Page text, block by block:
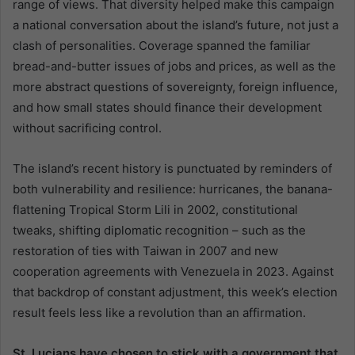
range of views. That diversity helped make this campaign
a national conversation about the island’s future, not just a
clash of personalities. Coverage spanned the familiar
bread-and-butter issues of jobs and prices, as well as the
more abstract questions of sovereignty, foreign influence,
and how small states should finance their development
without sacrificing control.
The island’s recent history is punctuated by reminders of
both vulnerability and resilience: hurricanes, the banana-
flattening Tropical Storm Lili in 2002, constitutional
tweaks, shifting diplomatic recognition – such as the
restoration of ties with Taiwan in 2007 and new
cooperation agreements with Venezuela in 2023. Against
that backdrop of constant adjustment, this week’s election
result feels less like a revolution than an affirmation.